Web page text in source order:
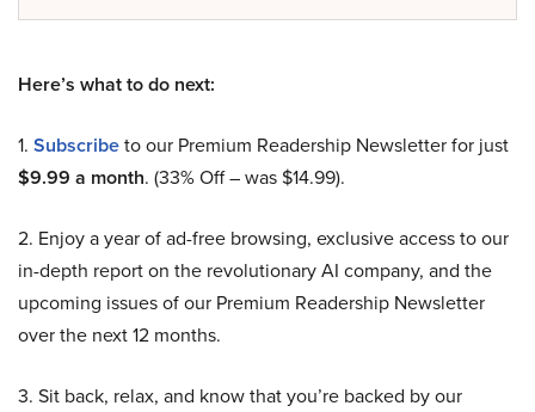
Here’s what to do next:
1. Subscribeto our Premium Readership Newsletter for just
$9.99 a month. (33% Off – was $14.99).
2. Enjoy a year of ad-free browsing, exclusive access to our
in-depth report on the revolutionary AI company, and the
upcoming issues of our Premium Readership Newsletter
over the next 12 months.
3. Sit back, relax, and know that you’re backed by our